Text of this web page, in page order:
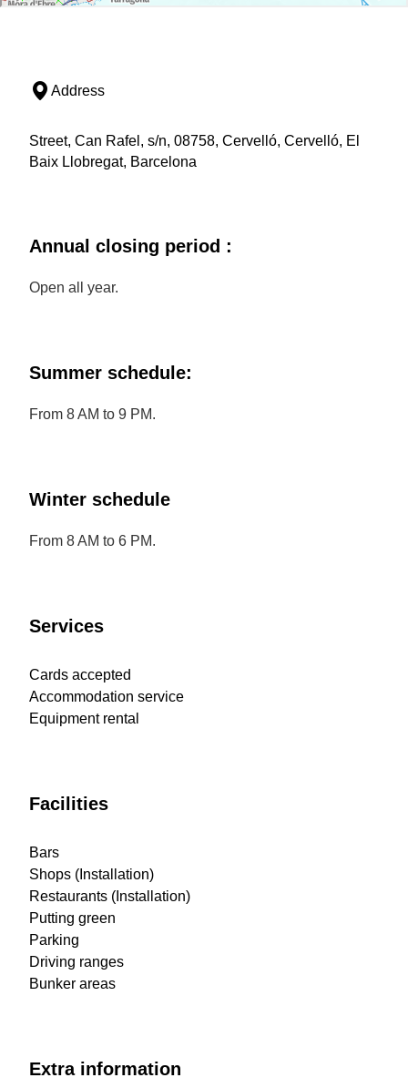
Address
Street, Can Rafel, s/n, 08758, Cervelló, Cervelló, El
Baix Llobregat, Barcelona
Annual closing period :
Open all year.
Summer schedule:
From 8 AM to 9 PM.
Winter schedule
From 8 AM to 6 PM.
Services
Cards accepted
Accommodation service
Equipment rental
Facilities
Bars
Shops (Installation)
Restaurants (Installation)
Putting green
Parking
Driving ranges
Bunker areas
Extra information